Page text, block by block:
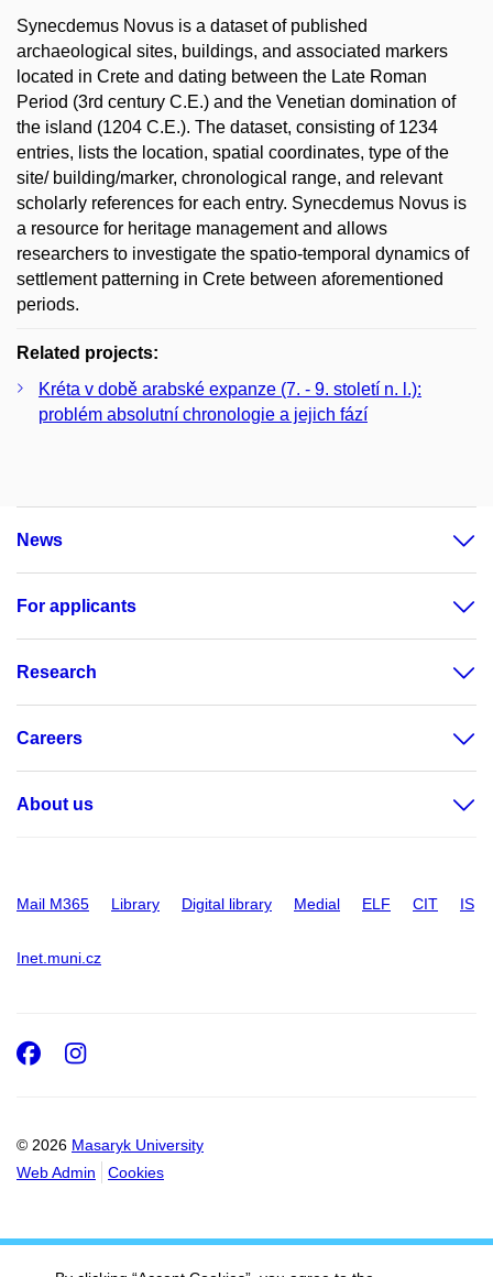
Synecdemus Novus is a dataset of published
archaeological sites, buildings, and associated markers
located in Crete and dating between the Late Roman
Period (3rd century C.E.) and the Venetian domination of
the island (1204 C.E.). The dataset, consisting of 1234
entries, lists the location, spatial coordinates, type of the
site/ building/marker, chronological range, and relevant
scholarly references for each entry. Synecdemus Novus is
a resource for heritage management and allows
researchers to investigate the spatio-temporal dynamics of
settlement patterning in Crete between aforementioned
periods.
Related projects:
Kréta v době arabské expanze (7. - 9. století n. l.):
problém absolutní chronologie a jejich fází
News
For applicants
Research
Careers
About us
Mail M365 Library Digital library Medial ELF CIT IS
Inet.muni.cz
© 2026 Masaryk University
Web Admin
Cookies
Facebook
Instagram